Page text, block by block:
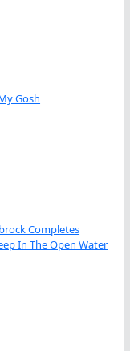
Gosh
Completes
In The Open Water